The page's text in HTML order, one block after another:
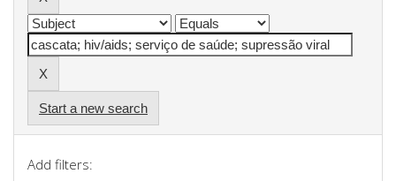
Start a new search
Add filters: